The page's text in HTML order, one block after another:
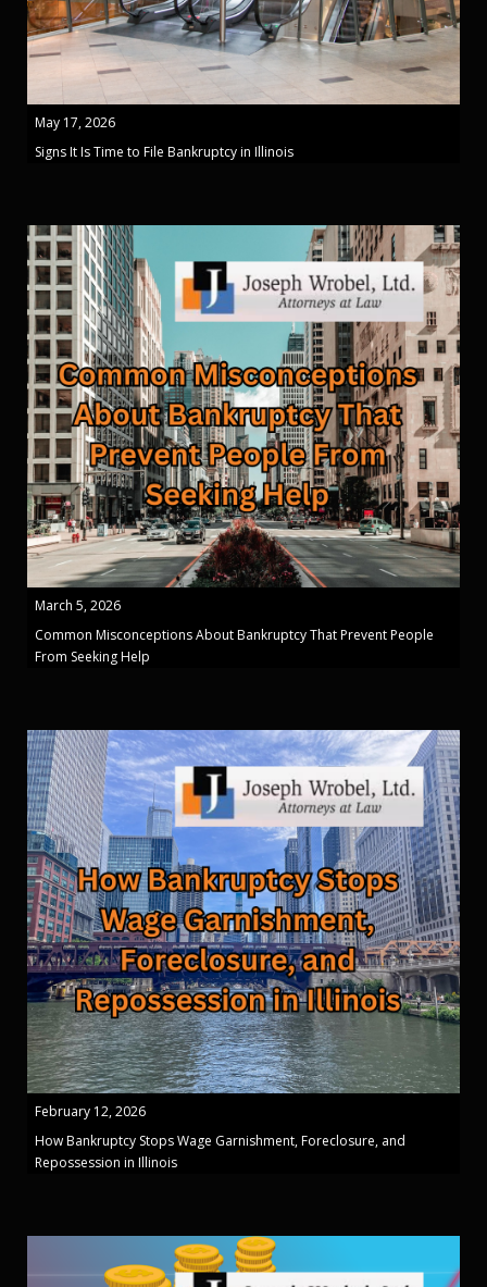
May 17, 2026
Signs It Is Time to File Bankruptcy in Illinois
March 5, 2026
Common Misconceptions About Bankruptcy That Prevent People
From Seeking Help
February 12, 2026
How Bankruptcy Stops Wage Garnishment, Foreclosure, and
Repossession in Illinois